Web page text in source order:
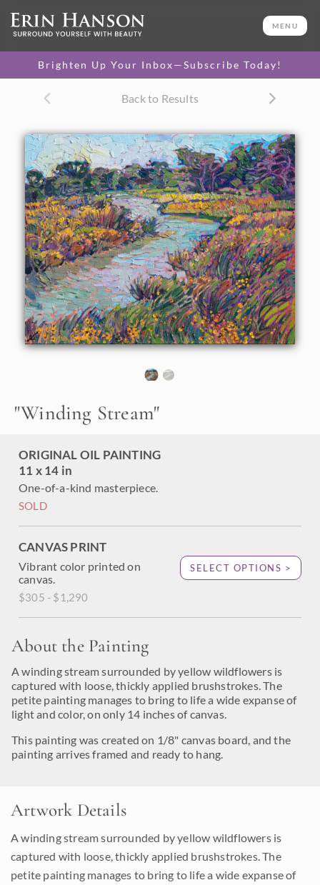
MENU
Brighten Up Your Inbox—Subscribe Today!
Back to Results
"Winding Stream"
ORIGINAL OIL PAINTING
11 x 14 in
One-of-a-kind masterpiece.
SOLD
CANVAS PRINT
Vibrant color printed on
canvas.
$305 - $1,290
SELECT OPTIONS >
About the Painting
A winding stream surrounded by yellow wildflowers is
captured with loose, thickly applied brushstrokes. The
petite painting manages to bring to life a wide expanse of
light and color, on only 14 inches of canvas.
This painting was created on 1/8" canvas board, and the
painting arrives framed and ready to hang.
11 x 14 in
One-of-a-kind masterpiece.
CANVAS PRINT
canvas.
$305 - $1,290
About the Painting
A winding stream surrounded by yellow wildflowers is
captured with loose, thickly applied brushstrokes. The
petite painting manages to bring to life a wide expanse of
light and color, on only 14 inches of canvas.
This painting was created on 1/8" canvas board, and the
painting arrives framed and ready to hang.
Artwork Details
A winding stream surrounded by yellow wildflowers is
captured with loose, thickly applied brushstrokes. The
petite painting manages to bring to life a wide expanse of